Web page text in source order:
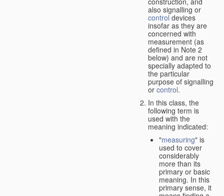
also signalling or
control devices
insofar as they are
concerned with
measurement (as
defined in Note 2
below) and are not
specially adapted to
the particular
purpose of signalling
or control.
In this class, the
following term is
used with the
meaning indicated:
"measuring" is
used to cover
considerably
more than its
primary or basic
meaning. In this
primary sense, it